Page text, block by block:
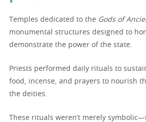
Temples dedicated to the Gods of
monumental structures designed to
demonstrate the power of the state.
Priests performed daily rituals to
food, incense, and prayers to nourish
the deities.
These rituals weren’t merely